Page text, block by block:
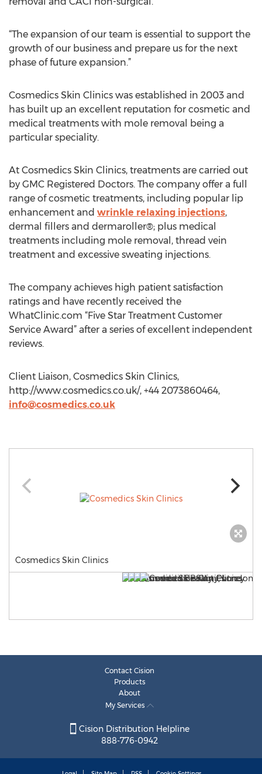
“The expansion of our team is essential to support the
growth of our business and prepare us for the next
phase of future expansion.”
Cosmedics Skin Clinics was established in 2003 and
has built up an excellent reputation for cosmetic and
medical treatments with mole removal being a
particular speciality.
At Cosmedics Skin Clinics, treatments are carried out
by GMC Registered Doctors. The company offer a full
range of cosmetic treatments, including popular lip
enhancement and wrinkle relaxing injections,
dermal fillers and dermaroller®; plus medical
treatments including mole removal, thread vein
treatment and excessive sweating injections.
The company achieves high patient satisfaction
ratings and have recently received the
WhatClinic.com “Five Star Treatment Customer
Service Award” after a series of excellent independent
reviews.
Client Liaison, Cosmedics Skin Clinics,
http://www.cosmedics.co.uk/, +44 2073860464,
info@cosmedics.co.uk
Cosmedics Skin Clinics
Contact Cision
Products
About
My Services
Cision Distribution Helpline
888-776-0942